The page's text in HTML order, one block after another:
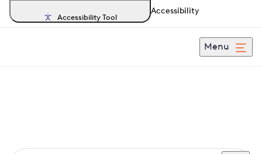
Accessibility Tool
Accessibility
Menu